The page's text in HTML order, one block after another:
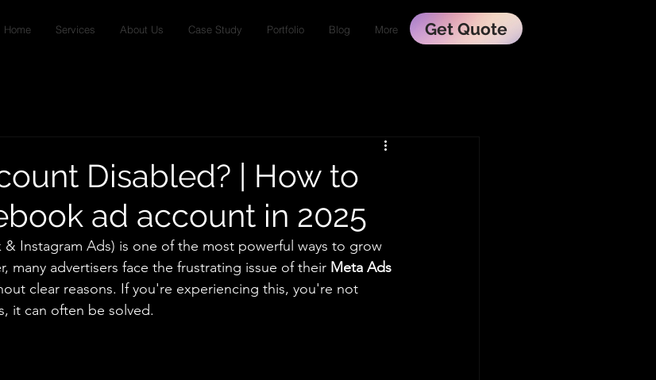
Home Services About Us Case Study Portfolio Blog More Get Quote
Disabled? | How to
ad account in 2025
& Instagram Ads) is one of the most powerful ways to grow
many advertisers face the frustrating issue of their Meta Ads
clear reasons. If you're experiencing this, you're not
it can often be solved.